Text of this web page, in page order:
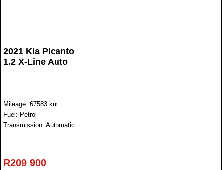
2021 Kia Picanto
1.2 X-Line Auto
Mileage: 67583 km
Fuel: Petrol
Transmission: Automatic
R209 900